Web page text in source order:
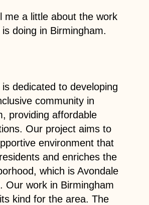
me a little about the work
doing in Birmingham.
dedicated to developing
community in
providing affordable
Our project aims to
environment that
and enriches the
which is Avondale
Our work in Birmingham
kind for the area. The